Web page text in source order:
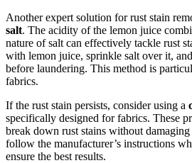
Another expert solution for ​rust stain
salt.⁢ The acidity of the lemon juice
nature of salt ‌can ‌effectively tackle rust
‌with ‌lemon juice, ⁤sprinkle⁢ salt over it,
before laundering. This method is
fabrics.
If the rust stain ‍persists, consider using a
⁣specifically designed for fabrics. These
break down rust⁢ stains without
⁢follow the manufacturer’s instructions
ensure the best results.